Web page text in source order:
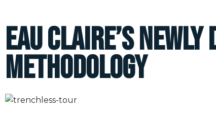
Eau Claire’s
Methodology